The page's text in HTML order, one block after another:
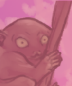
content